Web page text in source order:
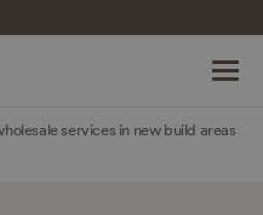
services in new build areas